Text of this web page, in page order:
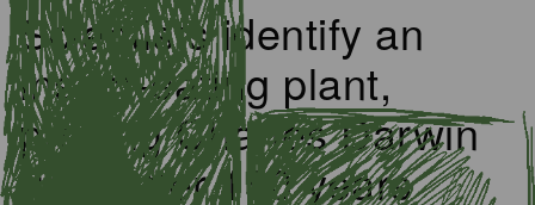
Scientists identify an
insect-eating plant,
proving Charles Darwin
right after 150 years